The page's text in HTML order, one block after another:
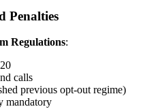
Penalties
Regulations:
calls
previous opt-out regime)
mandatory